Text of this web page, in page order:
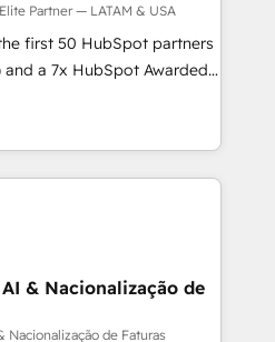
by providing transparent,
HubSpot
strategic guidance you
Partner — LATAM & USA
first 50 HubSpot partners
a 7x HubSpot Awarded
across the U.S.,
global expertise with
we are Brazil’s largest
by companies across
Onboarding across all
and more. Custom
integrations built for
& Nacionalização de
de Faturas